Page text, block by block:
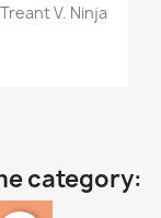
V. Ninja
category: